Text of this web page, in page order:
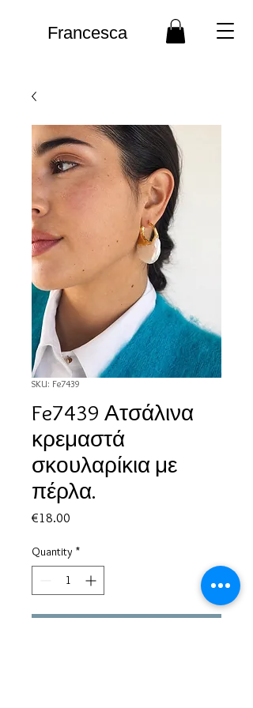
Francesca
SKU: Fe7439
Fe7439 Ατσάλινα
κρεμαστά
σκουλαρίκια με
πέρλα.
€18.00
Quantity *